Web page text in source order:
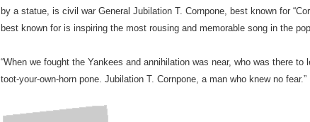
by a statue, is civil war General Jubilation T. Cornpone, best known for
best known for is inspiring the most rousing and memorable song in the
“When we fought the Yankees and annihilation was near, who was there
toot-your-own-horn pone. Jubilation T. Cornpone, a man who knew no fear.”